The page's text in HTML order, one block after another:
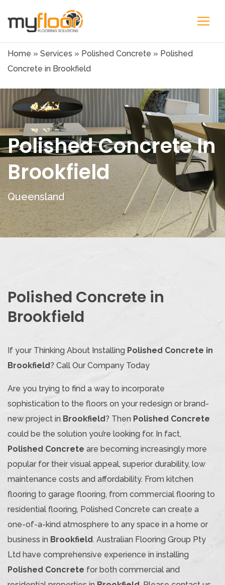
Home » Services » Polished Concrete » Polished
Concrete in Brookfield
Polished Concrete In
Brookfield
Queensland
Polished Concrete in
Brookfield
If your Thinking About Installing Polished Concrete in
Brookfield? Call Our Company Today
Are you trying to find a way to incorporate
sophistication to the floors on your redesign or brand-
new project in Brookfield? Then Polished Concrete
could be the solution you’re looking for. In fact,
Polished Concrete are becoming increasingly more
popular for their visual appeal, superior durability, low
maintenance costs and affordability. From kitchen
flooring to garage flooring, from commercial flooring to
residential flooring, Polished Concrete can create a
one-of-a-kind atmosphere to any space in a home or
business in Brookfield. Australian Flooring Group Pty
Ltd have comprehensive experience in installing
Polished Concrete for both commercial and